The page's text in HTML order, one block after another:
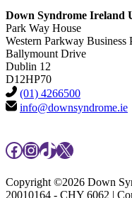
Down Syndrome Ireland
Park Way House
Western Parkway Business
Ballymount Drive
Dublin 12
D12HP70
(01) 4266500
info@downsyndrome.ie
Facebook
Instagram
TikTok
X
Copyright ©2026 Down
20010164 - CHY 6062 |